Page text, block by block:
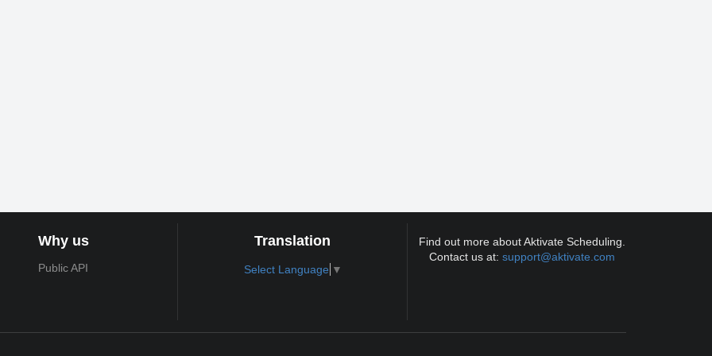
Why us
Public API
Translation
Select Language ▼
Find out more about Aktivate Scheduling.
Contact us at:support@aktivate.com